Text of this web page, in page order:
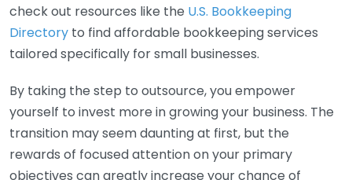
check out resources like the U.S. Bookkeeping
Directory to find affordable bookkeeping services
tailored specifically for small businesses.
By taking the step to outsource, you empower
yourself to invest more in growing your business. The
transition may seem daunting at first, but the
rewards of focused attention on your primary
objectives can greatly increase your chance of